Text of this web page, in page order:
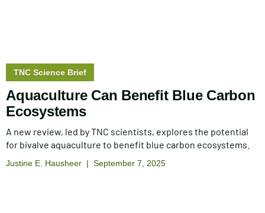
Aquaculture Can Benefit Blue Carbon
Ecosystems
A new review, led by TNC scientists, explores the potential
for bivalve aquaculture to benefit blue carbon ecosystems.
Justine E. Hausheer September 7, 2025
Story
TNC Science Brief